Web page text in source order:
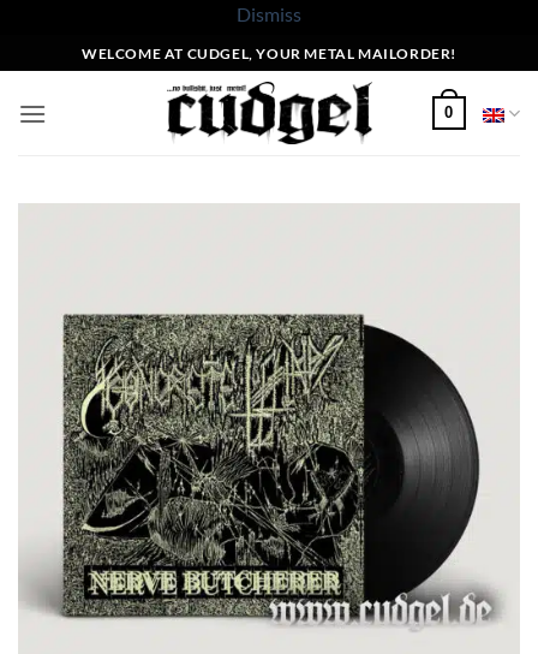
Dismiss
to
content
WELCOME AT CUDGEL, YOUR METAL MAILORDER!
0